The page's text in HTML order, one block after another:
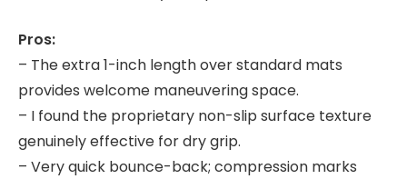
Pros:
– The extra 1-inch length over standard mats
provides welcome maneuvering space.
– I found the proprietary non-slip surface texture
genuinely effective for dry grip.
– Very quick bounce-back; compression marks